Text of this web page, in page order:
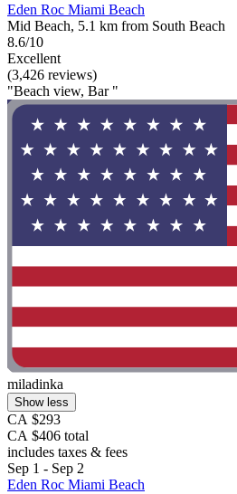
Eden Roc Miami Beach
Mid Beach, 5.1 km from South Beach
8.6/10
Excellent
(3,426 reviews)
"Beach view, Bar "
miladinka
Show less
CA $293
CA $406 total
includes taxes & fees
Sep 1 - Sep 2
Eden Roc Miami Beach